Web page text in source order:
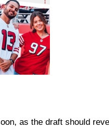
as the draft should